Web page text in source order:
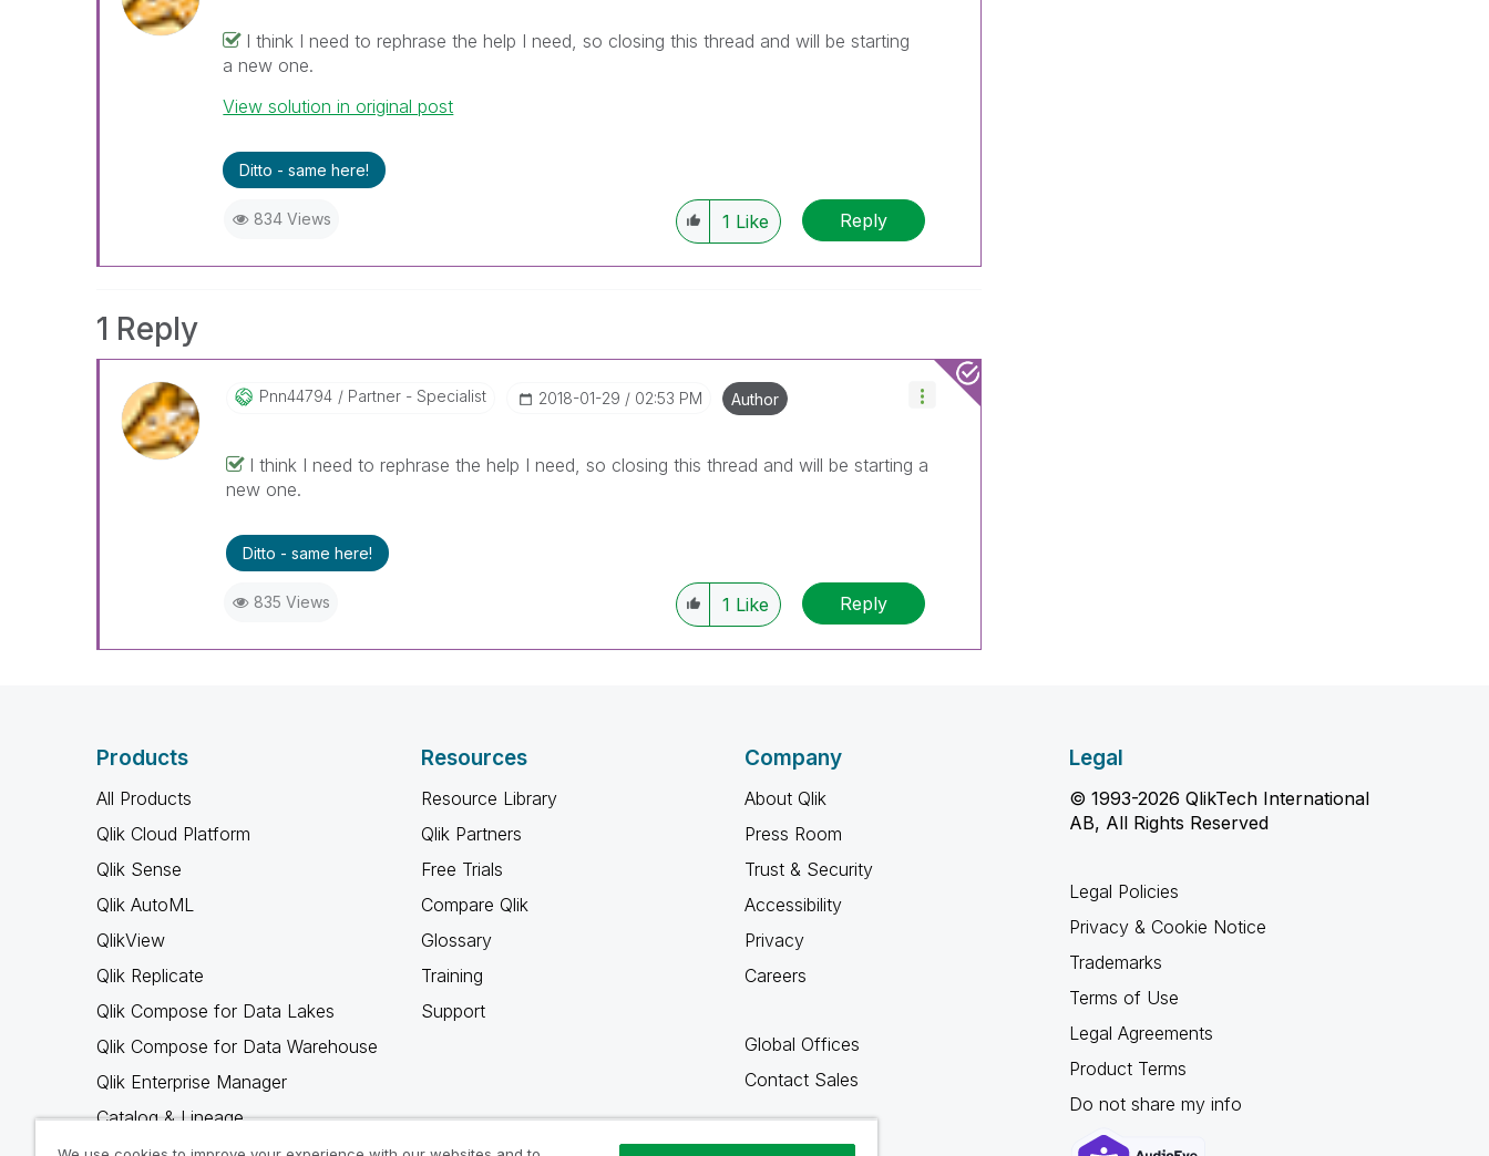
I think I need to rephrase the help I need, so closing this thread and will be starting
a new one.
View solution in original post
Ditto - same here!
834 Views 1 Like Reply
1 Reply
Pnn44794 Partner - Specialist ‎2018-01-29 02:53 PM Author
I think I need to rephrase the help I need, so closing this thread and will be starting a
new one.
Ditto - same here!
835 Views 1 Like Reply
Products
All Products
Qlik Cloud Platform
Qlik Sense
Qlik AutoML
QlikView
Qlik Replicate
Qlik Compose for Data Lakes
Qlik Compose for Data Warehouse
Qlik Enterprise Manager
Catalog & Lineage
Resources
Resource Library
Qlik Partners
Free Trials
Compare Qlik
Glossary
Training
Support
Company
About Qlik
Press Room
Trust & Security
Accessibility
Privacy
Careers
Global Offices
Contact Sales
Legal
© 1993-2026 QlikTech International
AB, All Rights Reserved
Legal Policies
Privacy & Cookie Notice
Trademarks
Terms of Use
Legal Agreements
Product Terms
Do not share my info